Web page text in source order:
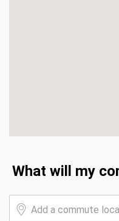
The neighborhood
What will my